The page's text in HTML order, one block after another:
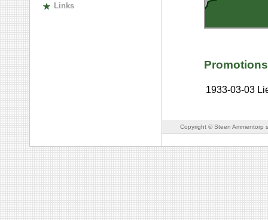
Links
Promotions
1933-03-03
Copyright © Steen Ammentorp